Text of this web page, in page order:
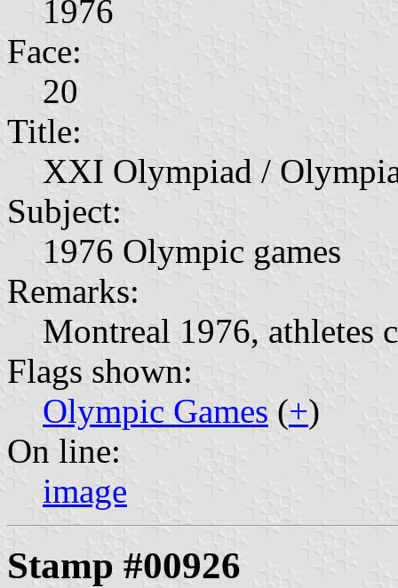
1976
Face:
20
Title:
XXI Olympiad /
Subject:
1976 Olympic games
Remarks:
Montreal 1976, athletes
Flags shown:
Olympic Games (+)
On line:
image
Stamp #00926